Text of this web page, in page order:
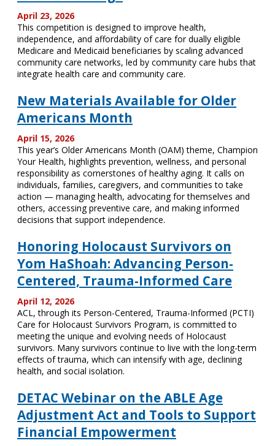
April 23, 2026
This competition is designed to improve health,
independence, and affordability of care for dually eligible
Medicare and Medicaid beneficiaries by scaling advanced
community care networks, led by community care hubs that
integrate health care and community care.
New Materials Available for Older
Americans Month
April 15, 2026
This year’s Older Americans Month (OAM) theme, Champion
Your Health, highlights prevention, wellness, and personal
responsibility as cornerstones of healthy aging. It calls on
individuals, families, caregivers, and communities to take
action — managing health, advocating for themselves and
others, accessing preventive care, and making informed
decisions that support independence.
Honoring Holocaust Survivors on
Yom HaShoah: Advancing Person-
Centered, Trauma-Informed Care
April 12, 2026
ACL, through its Person-Centered, Trauma-Informed (PCTI)
Care for Holocaust Survivors Program, is committed to
meeting the unique and evolving needs of Holocaust
survivors. Many survivors continue to live with the long-term
effects of trauma, which can intensify with age, declining
health, and social isolation.
DETAC Webinar on the ABLE Age
Adjustment Act and Tools to Support
Financial Empowerment